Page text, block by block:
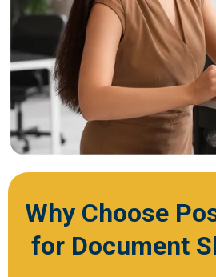
Why Choose
for Document